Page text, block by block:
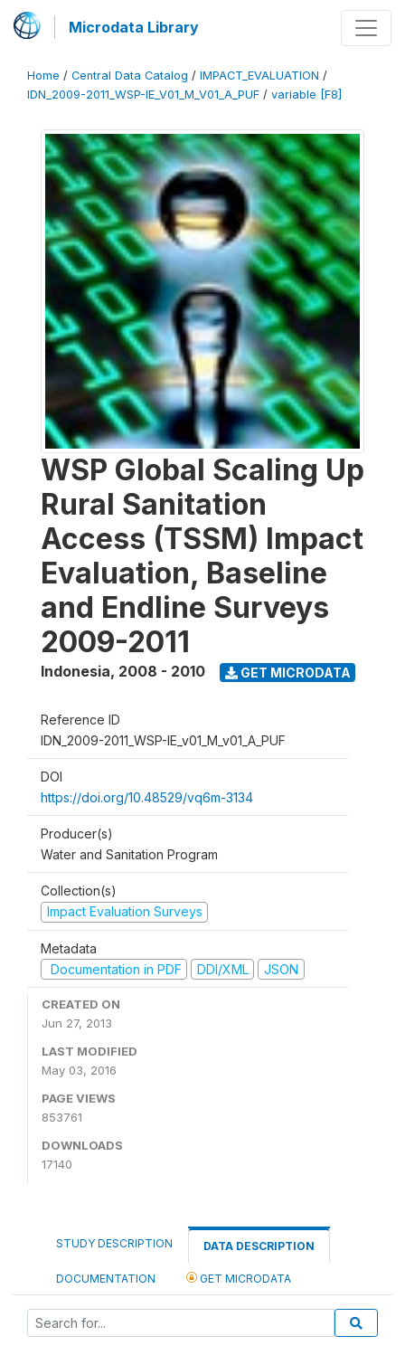
Microdata Library
Home / Central Data Catalog / IMPACT_EVALUATION /
IDN_2009-2011_WSP-IE_V01_M_V01_A_PUF / variable [F8]
WSP Global Scaling Up
Rural Sanitation
Access (TSSM) Impact
Evaluation, Baseline
and Endline Surveys
2009-2011
Indonesia, 2008 - 2010 GET MICRODATA
Reference ID
IDN_2009-2011_WSP-IE_v01_M_v01_A_PUF
DOI
https://doi.org/10.48529/vq6m-3134
Producer(s)
Water and Sanitation Program
Collection(s)
Impact Evaluation Surveys
Metadata
Documentation in PDF
DDI/XML JSON
CREATED ON
Jun 27, 2013
LAST MODIFIED
May 03, 2016
PAGE VIEWS
853761
DOWNLOADS
17140
STUDY DESCRIPTION DATA DESCRIPTION
DOCUMENTATION GET MICRODATA